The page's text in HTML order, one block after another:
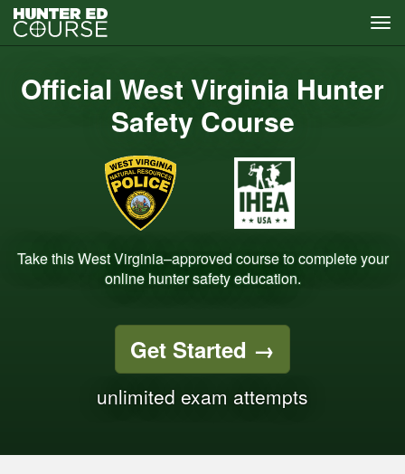
mainOfficial West Virginia Hunter
Safety Course
Take this West Virginia–approved course to complete your
online hunter safety education.
Get Started →
unlimited exam attempts